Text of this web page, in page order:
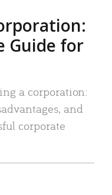
Guide for
a corporation:
and
corporate